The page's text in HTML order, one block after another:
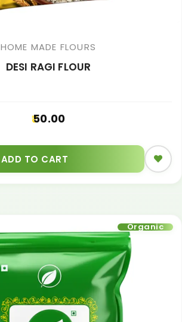
HOME MADE FLOURS
DESI RAGI FLOUR
50.00
ADD TO CART
Organic